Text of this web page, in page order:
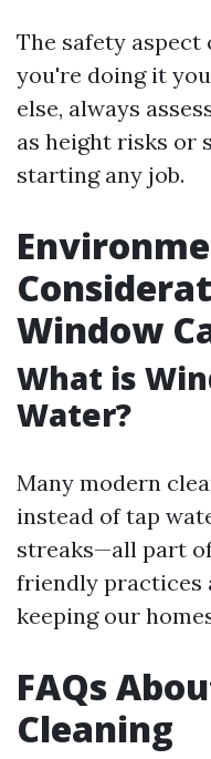
The safety aspect
you're doing it
else, always
as height risks or
starting any job.
Window
What is
Water?
Many modern
instead of tap
streaks—all part
friendly practices
keeping our
FAQs
Cleaning